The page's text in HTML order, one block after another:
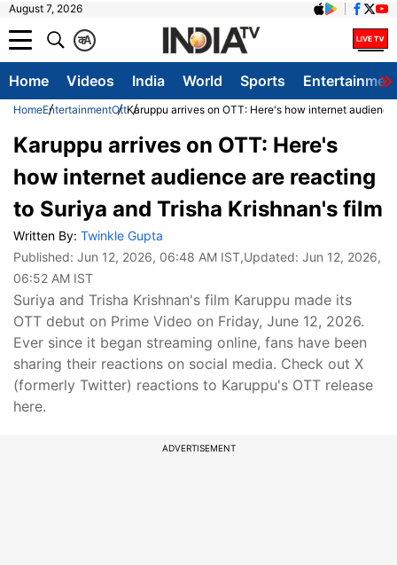
August 7, 2026
A
क
Home Videos India World Sports
HomeEntertainmentOttKaruppu arrives on OTT: Here's how internet
Karuppu arrives on OTT: Here's
how internet audience are reacting
to Suriya and Trisha Krishnan's film
Written By: Twinkle Gupta
Published: Jun 12, 2026, 06:48 AM IST,Updated: Jun 12, 2026,
06:52 AM IST
Suriya and Trisha Krishnan's film Karuppu made its
OTT debut on Prime Video on Friday, June 12, 2026.
Ever since it began streaming online, fans have been
sharing their reactions on social media. Check out X
(formerly Twitter) reactions to Karuppu's OTT release
here.
ADVERTISEMENT